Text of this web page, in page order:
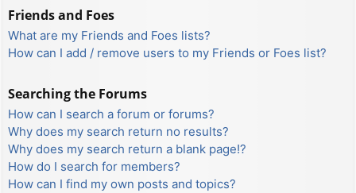
Friends and Foes
What are my Friends and Foes lists?
How can I add / remove users to my Friends or Foes list?
Searching the Forums
How can I search a forum or forums?
Why does my search return no results?
Why does my search return a blank page!?
How do I search for members?
How can I find my own posts and topics?